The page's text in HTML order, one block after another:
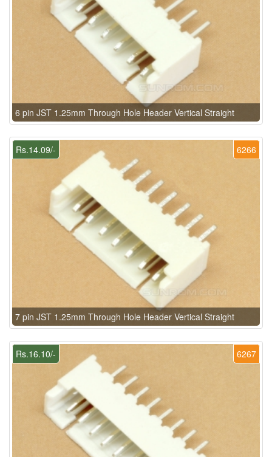
6 pin JST 1.25mm Through Hole Header Vertical Straight
6266
Rs.14.09/-
7 pin JST 1.25mm Through Hole Header Vertical Straight
6267
Rs.16.10/-